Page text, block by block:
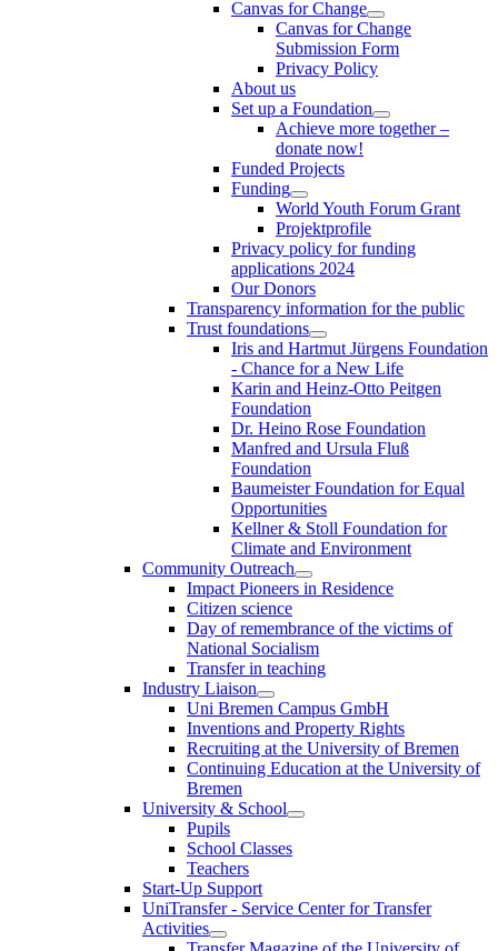
Canvas for Change
Canvas for Change
Submission Form
Privacy Policy
About us
Set up a Foundation
Achieve more together –
donate now!
Funded Projects
Funding
World Youth Forum Grant
Projektprofile
Privacy policy for funding
applications 2024
Our Donors
Transparency information for the public
Trust foundations
Iris and Hartmut Jürgens Foundation
- Chance for a New Life
Karin and Heinz-Otto Peitgen
Foundation
Dr. Heino Rose Foundation
Manfred and Ursula Fluß
Foundation
Baumeister Foundation for Equal
Opportunities
Kellner & Stoll Foundation for
Climate and Environment
Community Outreach
Impact Pioneers in Residence
Citizen science
Day of remembrance of the victims of
National Socialism
Transfer in teaching
Industry Liaison
Uni Bremen Campus GmbH
Inventions and Property Rights
Recruiting at the University of Bremen
Continuing Education at the University of
Bremen
University & School
Pupils
School Classes
Teachers
Start-Up Support
UniTransfer - Service Center for Transfer
Activities